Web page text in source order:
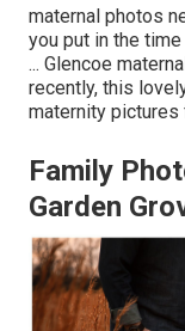
maternal photos
you put in the
... Glencoe
recently, this
maternity pictures
Family
Garden